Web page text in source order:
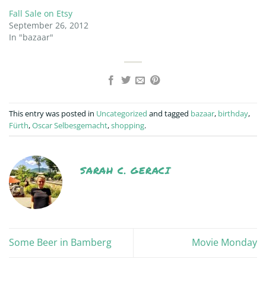
Fall Sale on Etsy
September 26, 2012
In "bazaar"
This entry was posted in Uncategorized and tagged bazaar, birthday,
Fürth,Oscar Selbesgemacht,shopping.
SARAH C. GERACI
Some Beer in Bamberg Movie Monday